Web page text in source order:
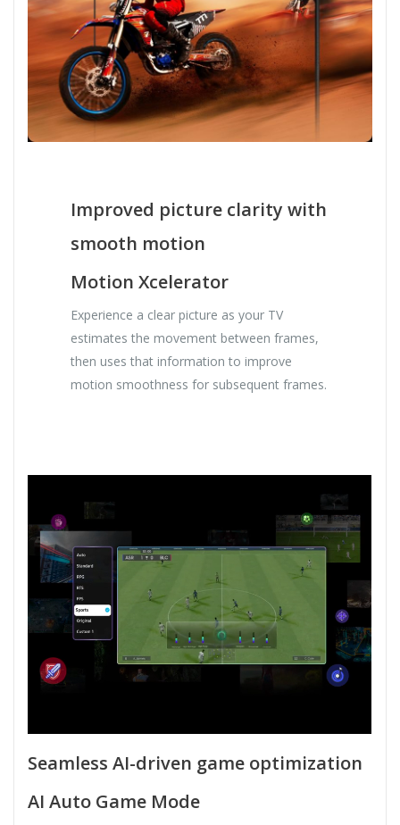
Improved picture clarity with
smooth motion
Motion Xcelerator
Experience a clear picture as your TV
estimates the movement between frames,
then uses that information to improve
motion smoothness for subsequent frames.
Seamless AI-driven game optimization
AI Auto Game Mode